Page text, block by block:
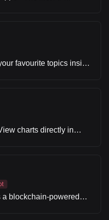
favourite topics inside
charts directly in
a blockchain-powered